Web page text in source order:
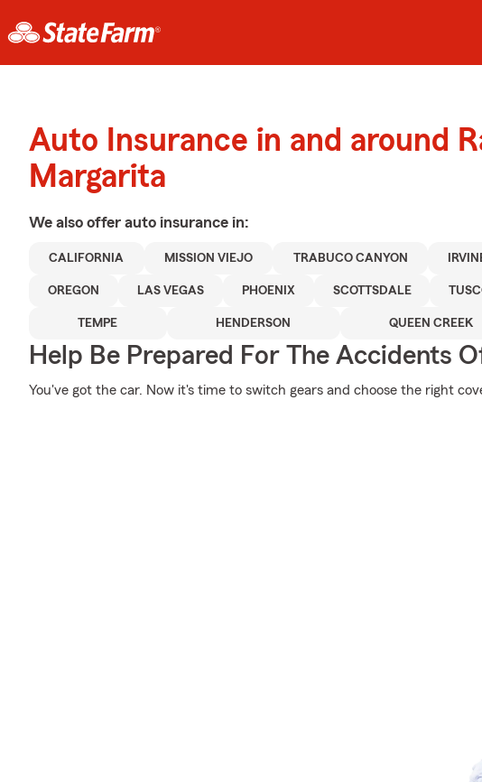
Auto Insurance in and around
Margarita
We also offer auto insurance in:
CALIFORNIA MISSION VIEJO TRABUCO CANYON
OREGON LAS VEGAS PHOENIX SCOTTSDALE
TEMPE HENDERSON QUEEN CREEK
Help Be Prepared For The Accidents
You've got the car. Now it's time to switch gears and choose the right